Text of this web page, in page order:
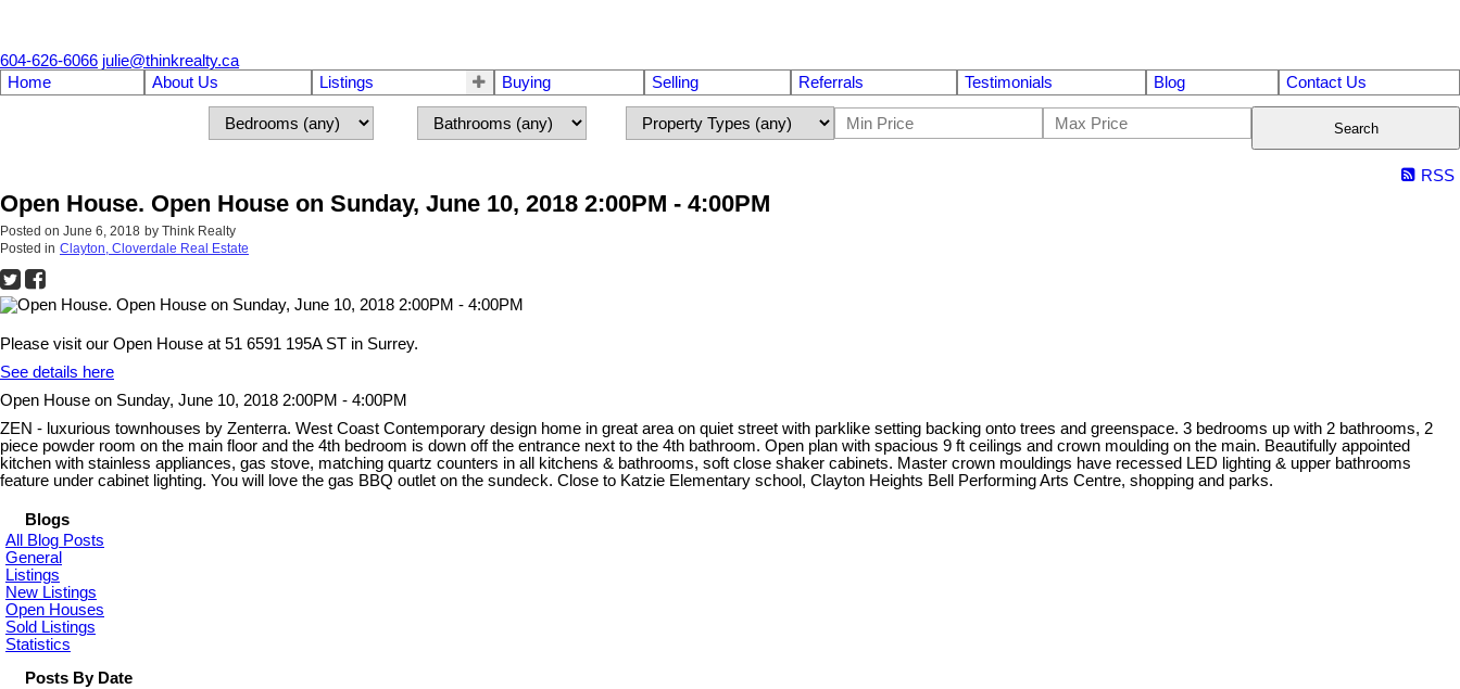
604-626-6066 julie@thinkrealty.ca
Home
About Us Listings Buying Selling Referrals Testimonials Blog Contact Us
Search
RSS
Open House. Open House on Sunday, June 10, 2018 2:00PM - 4:00PM
Posted on June 6, 2018 by Think Realty
Posted in Clayton, Cloverdale Real Estate
Please visit our Open House at 51 6591 195A ST in Surrey.
See details here
Open House on Sunday, June 10, 2018 2:00PM - 4:00PM
ZEN - luxurious townhouses by Zenterra. West Coast Contemporary design home in great area on quiet street with parklike setting backing onto trees and greenspace. 3 bedrooms up with 2 bathrooms, 2
piece powder room on the main floor and the 4th bedroom is down off the entrance next to the 4th bathroom. Open plan with spacious 9 ft ceilings and crown moulding on the main. Beautifully appointed
kitchen with stainless appliances, gas stove, matching quartz counters in all kitchens & bathrooms, soft close shaker cabinets. Master crown mouldings have recessed LED lighting & upper bathrooms
feature under cabinet lighting. You will love the gas BBQ outlet on the sundeck. Close to Katzie Elementary school, Clayton Heights Bell Performing Arts Centre, shopping and parks.
Blogs
All Blog Posts
General
Listings
New Listings
Open Houses
Sold Listings
Statistics
Posts By Date